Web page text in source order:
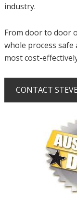
industry.
From door to door
whole process safe
most cost-
CONTACT